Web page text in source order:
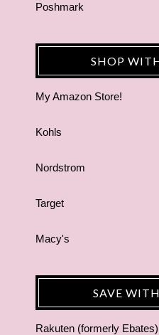
Poshmark
SHOP
My Amazon Store!
Kohls
Nordstrom
Target
Macy's
SAVE
Rakuten (formerly